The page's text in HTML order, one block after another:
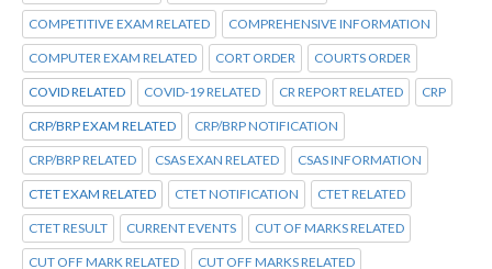
COMPETITIVE EXAM RELATED COMPREHENSIVE INFORMATION
COMPUTER EXAM RELATED CORT ORDER COURTS ORDER
COVID RELATED COVID-19 RELATED CR REPORT RELATED CRP
CRP/BRP EXAM RELATED CRP/BRP NOTIFICATION
CRP/BRP RELATED CSAS EXAN RELATED CSAS INFORMATION
CTET EXAM RELATED CTET NOTIFICATION CTET RELATED
CTET RESULT CURRENT EVENTS CUT OF MARKS RELATED
CUT OFF MARK RELATED CUT OFF MARKS RELATED